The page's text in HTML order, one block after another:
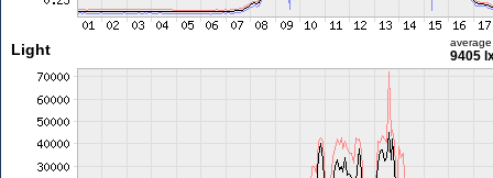
Light average
9405